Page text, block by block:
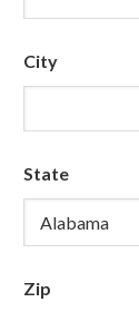
City
State
Zip